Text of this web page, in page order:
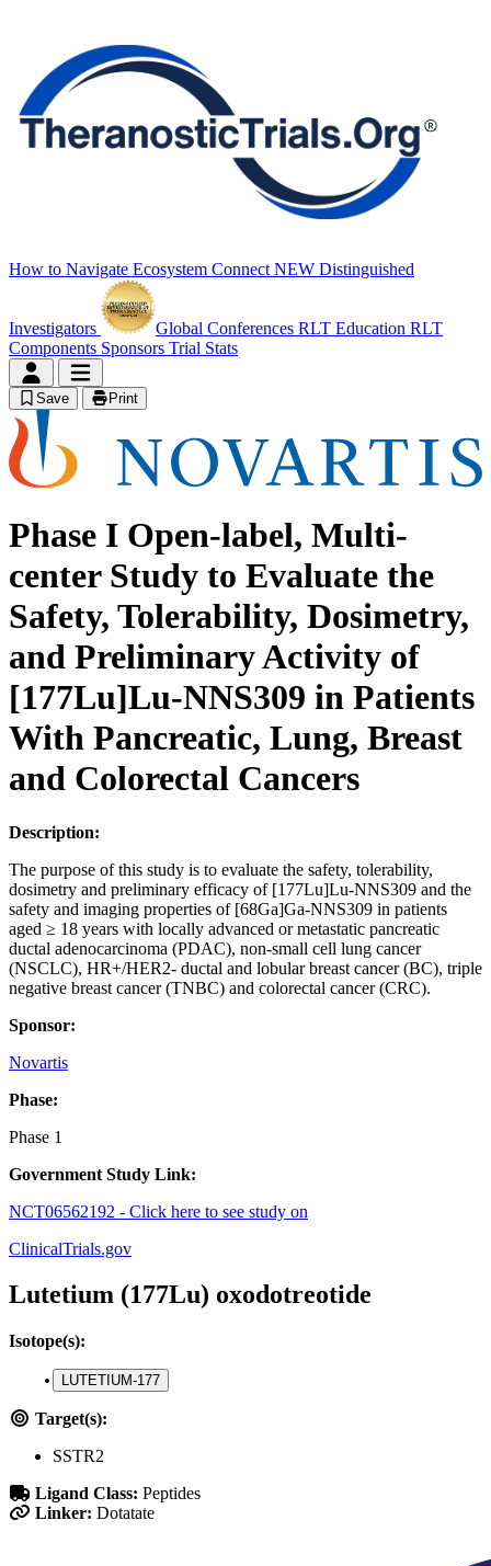
How to Navigate Ecosystem Connect NEW Distinguished
Investigators Global Conferences RLT Education RLT
Components Sponsors Trial Stats
Save Print
Phase I Open-label, Multi-
center Study to Evaluate the
Safety, Tolerability, Dosimetry,
and Preliminary Activity of
[177Lu]Lu-NNS309 in Patients
With Pancreatic, Lung, Breast
and Colorectal Cancers
Description:
The purpose of this study is to evaluate the safety, tolerability,
dosimetry and preliminary efficacy of [177Lu]Lu-NNS309 and the
safety and imaging properties of [68Ga]Ga-NNS309 in patients
aged ≥ 18 years with locally advanced or metastatic pancreatic
ductal adenocarcinoma (PDAC), non-small cell lung cancer
(NSCLC), HR+/HER2- ductal and lobular breast cancer (BC), triple
negative breast cancer (TNBC) and colorectal cancer (CRC).
Sponsor:
Novartis
Phase:
Phase 1
Government Study Link:
NCT06562192 - Click here to see study on
ClinicalTrials.gov
Lutetium (177Lu) oxodotreotide
Isotope(s):
LUTETIUM-177
Target(s):
SSTR2
Ligand Class: Peptides
Linker: Dotatate